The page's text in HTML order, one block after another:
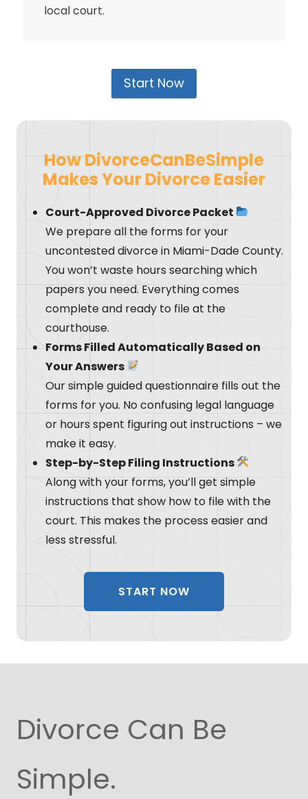
local court.
Start Now
How DivorceCanBeSimple
Makes Your Divorce Easier
Court-Approved Divorce Packet
We prepare all the forms for your
uncontested divorce in Miami-Dade County.
You won’t waste hours searching which
papers you need. Everything comes
complete and ready to file at the
courthouse.
Forms Filled Automatically Based on
Your Answers
Our simple guided questionnaire fills out the
forms for you. No confusing legal language
or hours spent figuring out instructions – we
make it easy.
Step-by-Step Filing Instructions
Along with your forms, you’ll get simple
instructions that show how to file with the
court. This makes the process easier and
less stressful.
START NOW
Divorce Can Be
Simple.